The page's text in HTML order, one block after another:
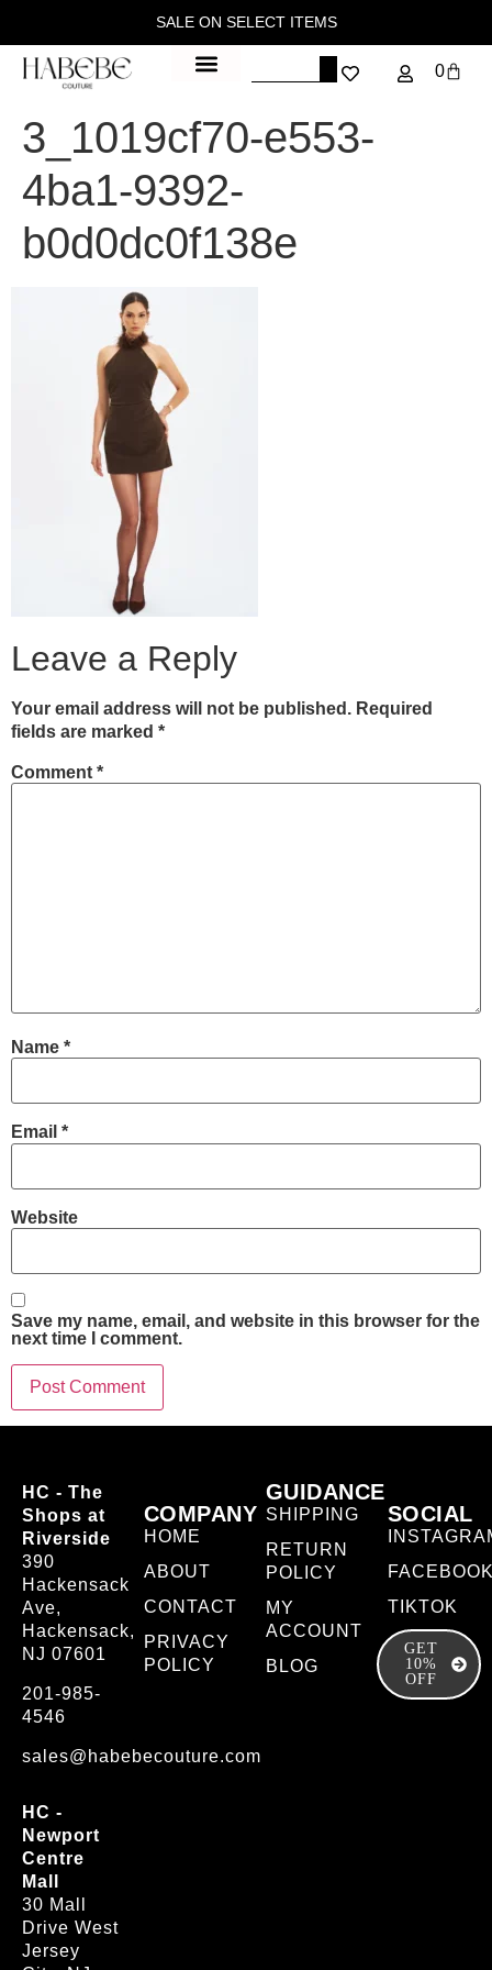
SALE ON SELECT ITEMS
0
3_1019cf70-e553-
4ba1-9392-
b0d0dc0f138e
Leave a Reply
Your email address will not be published. Required
fields are marked *
Comment *
Name *
Email *
Website
Save my name, email, and website in this browser for the
next time I comment.
HC - The
Shops at
Riverside
390
Hackensack
Ave,
Hackensack,
NJ 07601
201-985-
4546
sales@habebecouture.com
HC -
Newport
Centre
Mall
30 Mall
Drive West
Jersey
COMPANY
HOME
ABOUT
CONTACT
PRIVACY
POLICY
GUIDANCE
SHIPPING
RETURN
POLICY
MY
ACCOUNT
BLOG
SOCIAL
TIKTOK
GET
10%
OFF